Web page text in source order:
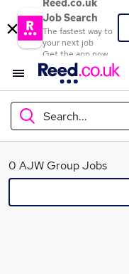
Reed.co.uk
Job Search
The fastest way to
your next job
Get the app now
Search...
What
0 AJW Group Jobs